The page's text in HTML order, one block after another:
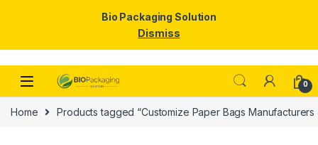
Skip to navigation
Skip to content
0
Home Products tagged “Customize Paper Bags Manufacturers
Bio Packaging Solution
Dismiss